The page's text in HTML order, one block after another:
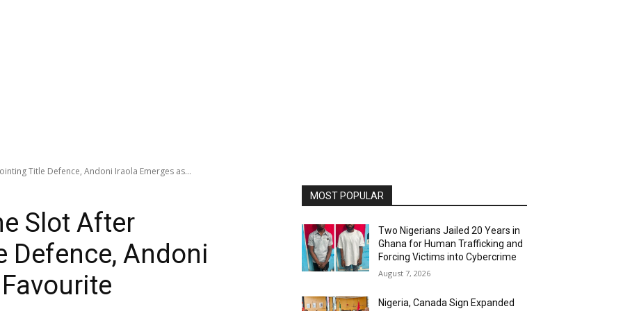
Title Defence, Andoni Iraola Emerges as...
Slot After
Andoni
MOST POPULAR
Two Nigerians Jailed 20 Years in
Ghana for Human Trafficking and
Forcing Victims into Cybercrime
August 7, 2026
Nigeria, Canada Sign Expanded